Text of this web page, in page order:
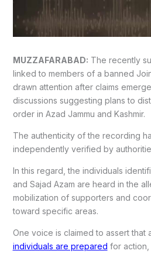
MUZZAFARABAD: The recently
linked to members of a banned
drawn attention after claims
discussions suggesting plans to
order in Azad Jammu and Kashmir.
The authenticity of the recording
independently verified by
In this regard, the individuals
and Sajad Azam are heard in the
mobilization of supporters and
toward specific areas.
One voice is claimed to assert that
individuals are prepared for